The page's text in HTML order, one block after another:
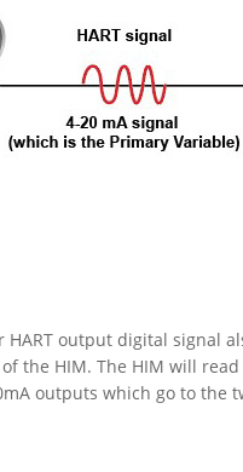
output digital signal
the HIM. The HIM will
outputs which go to the